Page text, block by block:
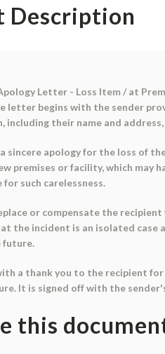
Description
Letter - Loss Item / at
letter begins with the sender
their name and
apology for the loss of
premises or facility, which may
such carelessness.
or compensate the
the incident is an isolated
future.
a thank you to the recipient
It is signed off with the
this